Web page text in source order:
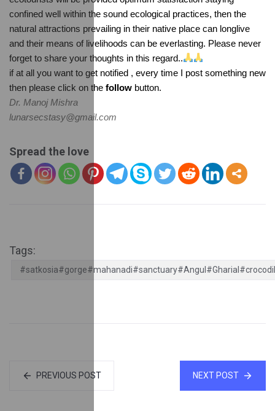
confined well within the sound ecological practices, then the
natural attractions prevailing in their native place can longlive
and their means of livelihoods can be everlasting. Please never
forget to share your thoughts in this regard..
if at all you want to get notified , every time I post something new
then please click on the follow button.
Dr. Manoj Mishra
lunarsecstasy@gmail.com
Spread the love
Tags:
PREVIOUS POST NEXT POST